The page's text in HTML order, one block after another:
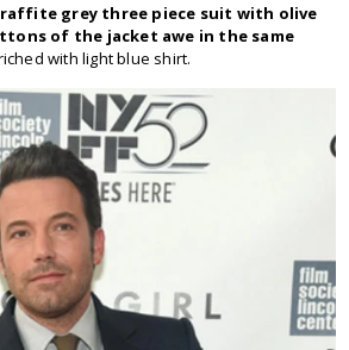
grey three piece suit with olive
of the jacket awe in the same
with light blue shirt.